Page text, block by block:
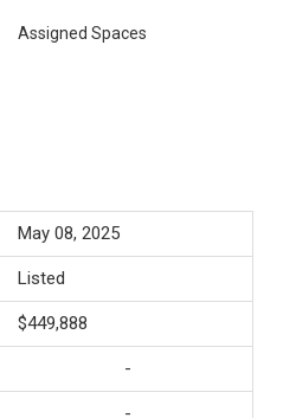
Assigned Spaces
May 08, 2025
Listed
$449,888
-
-